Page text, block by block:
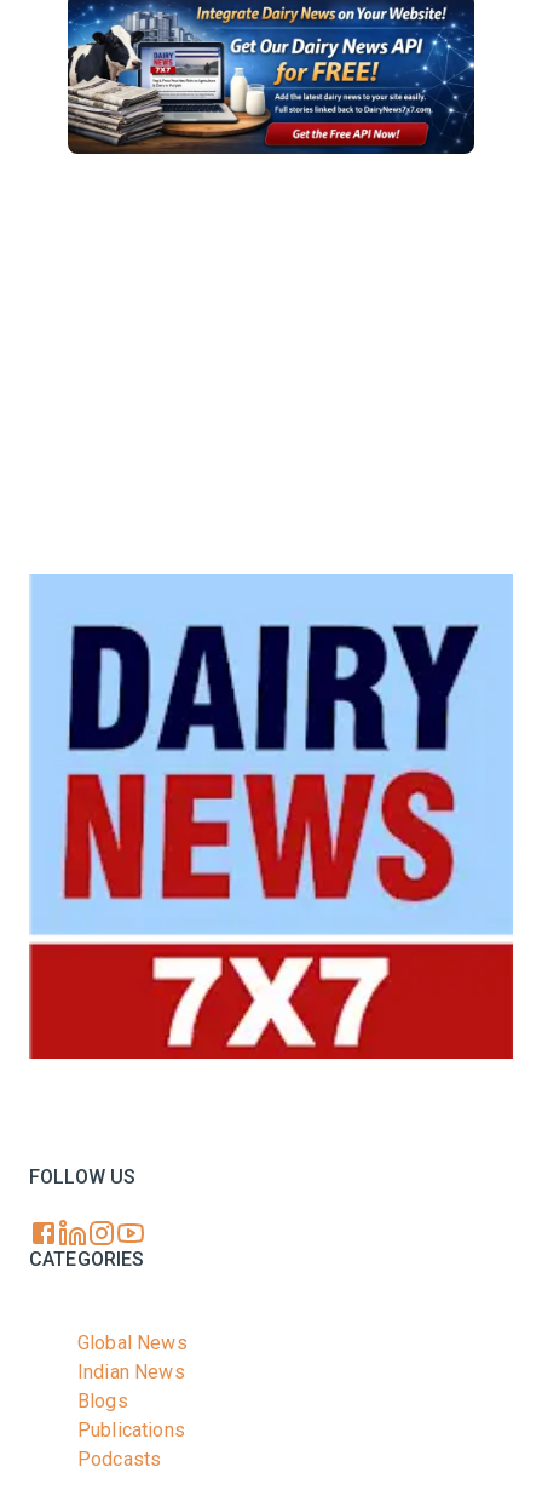
FOLLOW US
CATEGORIES
Global News
Indian News
Blogs
Publications
Podcasts